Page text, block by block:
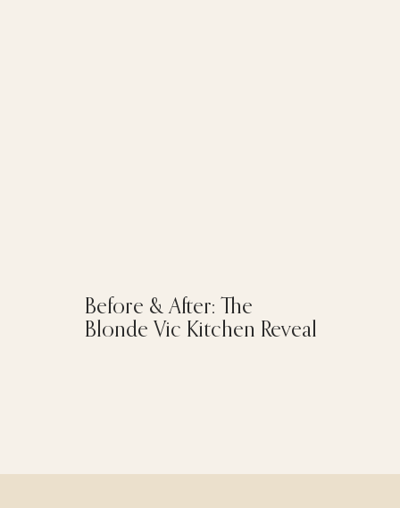
Before & After: The
Blonde Vic Kitchen Reveal